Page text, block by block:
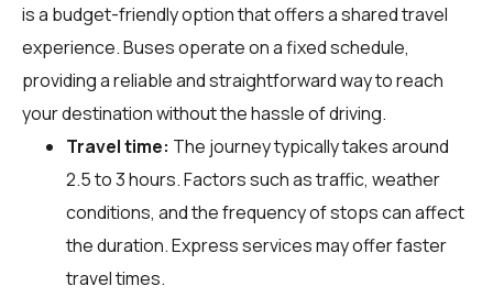
is a budget-friendly option that offers a shared travel
experience. Buses operate on a fixed schedule,
providing a reliable and straightforward way to reach
your destination without the hassle of driving.
Travel time: The journey typically takes around
2.5 to 3 hours. Factors such as traffic, weather
conditions, and the frequency of stops can affect
the duration. Express services may offer faster
travel times.